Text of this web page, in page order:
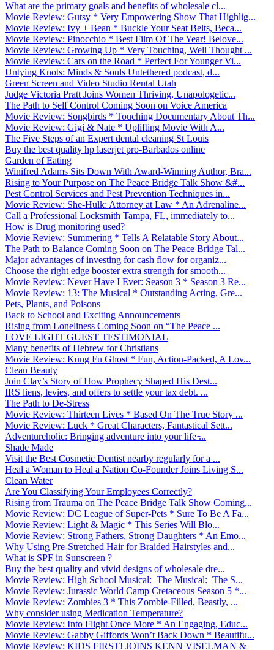
What are the primary goals and benefits of wholesale cl...
Movie Review: Gutsy * Very Empowering Show That Highlig...
Movie Review: Ivy + Bean * Buckle Your Seat Belts, Beca...
Movie Review: Pinocchio * Best Film Of The Year! Belove...
Movie Review: Growing Up * Very Touching, Well Thought ...
Movie Review: Cars on the Road * Perfect For Younger Vi...
Untying Knots: Minds & Souls Untethered podcast, d...
Green Screen and Video Studio Rental Utah
Judge Victoria Pratt Joins Women Thriving, Unapologetic...
The Path to Self Control Coming Soon on Voice America
Movie Review: Songbirds * Touching Documentary About Th...
Movie Review: Gigi & Nate * Uplifting Movie With A...
The Five Steps of an Expert dental cleaning St Louis
Buy the best quality hp laserjet pro-Barbados online
Garden of Eating
Winifred Adams Sits Down With Award-Winning Author, Bra...
Rising to Your Purpose on The Peace Bridge Talk Show &#...
Pest Control Services and Pest Prevention Techniques in...
Movie Review: She-Hulk: Attorney at Law * An Adrenaline...
Call a Professional Locksmith Tampa, FL, immediately to...
How is Drug monitoring used?
Movie Review: Summering * Tells A Relatable Story About...
The Path to Balance Coming Soon on The Peace Bridge Tal...
Major advantages of investing for cash flow for organiz...
Choose the right edge booster extra strength for smooth...
Movie Review: Never Have I Ever: Season 3 * Season 3 Re...
Movie Review: 13: The Musical * Outstanding Acting, Gre...
Pets, Plants, and Poisons
Back to School and Exciting Announcements
Rising from Loneliness Coming Soon on “The Peace ...
LOVE LIGHT GUEST TESTIMONIAL
Many benefits of Hebrew for Christians
Movie Review: Kung Fu Ghost * Fun, Action-Packed, A Lov...
Clean Beauty
Join Clay’s Story of How Prophecy Shaped His Dest...
IRS liens, levies, and offers to settle your tax debt. ...
The Path to De-Stress
Movie Review: Thirteen Lives * Based On The True Story ...
Movie Review: Luck * Great Characters, Fantastical Sett...
Adventureholic: Bringing adventure into your life ̵...
Shade Made
Visit the Best Cosmetic Dentist nearby regularly for a ...
Heal a Woman to Heal a Nation Co-Founder Joins Living S...
Clean Water
Are You Classifying Your Employees Correctly?
Rising from Trauma on The Peace Bridge Talk Show Coming...
Movie Review: DC League of Super-Pets * Sure To Be A Fa...
Movie Review: Light & Magic * This Series Will Blo...
Movie Review: Strong Fathers, Strong Daughters * An Emo...
Why Using Pre-Stretched Hair for Braided Hairstyles and...
What is SPF in Sunscreen ?
Buy the best quality and vivid designs of wholesale dre...
Movie Review: High School Musical: The Musical: The S...
Movie Review: Jurassic World Camp Cretaceous Season 5 *...
Movie Review: Zombies 3 * This Zombie-Filled, Beastly, ...
Why consider using Medication Temperature?
Movie Review: Into Flight Once More * An Engaging, Educ...
Movie Review: Gabby Giffords Won’t Back Down * Beautifu...
Movie Review: KIDS FIRST! JOINS KENN VISELMAN &